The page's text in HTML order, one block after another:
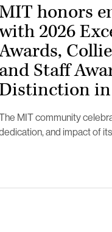
honors
2026
and Staff
in
MIT community
and impact of